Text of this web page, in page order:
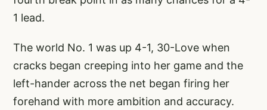
1 lead.
The world No. 1 was up 4-1, 30-Love when
cracks began creeping into her game and the
left-hander across the net began firing her
forehand with more ambition and accuracy.